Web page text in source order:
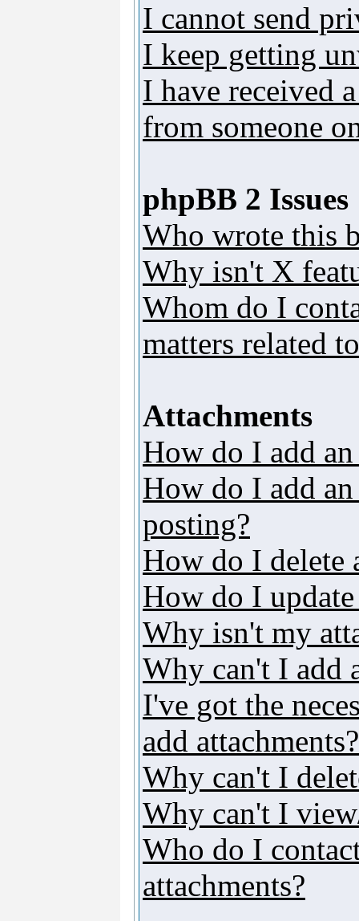
I cannot send
I keep getting
I have received
from someone
phpBB 2 Issues
Who wrote this
Why isn't X
Whom do I
matters related
Attachments
How do I add
How do I add
posting?
How do I delete
How do I
Why isn't my
Why can't I add
I've got the
add attachments?
Why can't I
Why can't I
Who do I
attachments?